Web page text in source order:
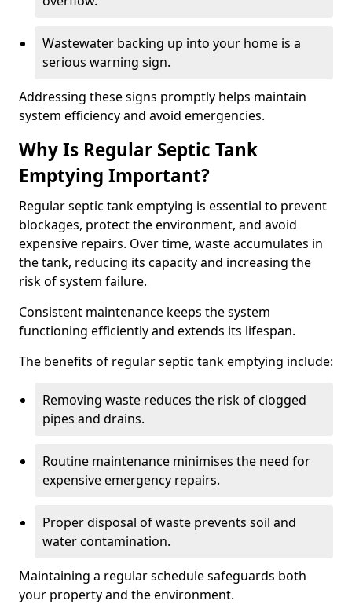
Wastewater backing up into your home is a
serious warning sign.
Addressing these signs promptly helps maintain
system efficiency and avoid emergencies.
Why Is Regular Septic Tank
Emptying Important?
Regular septic tank emptying is essential to prevent
blockages, protect the environment, and avoid
expensive repairs. Over time, waste accumulates in
the tank, reducing its capacity and increasing the
risk of system failure.
Consistent maintenance keeps the system
functioning efficiently and extends its lifespan.
The benefits of regular septic tank emptying include:
Removing waste reduces the risk of clogged
pipes and drains.
Routine maintenance minimises the need for
expensive emergency repairs.
Proper disposal of waste prevents soil and
water contamination.
Maintaining a regular schedule safeguards both
your property and the environment.